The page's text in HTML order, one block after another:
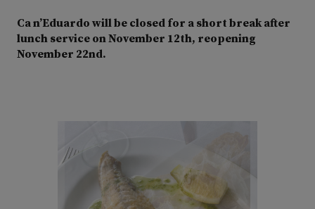
Ca n’Eduardo will be closed for a short break after
lunch service on November 12th, reopening
November 22nd.